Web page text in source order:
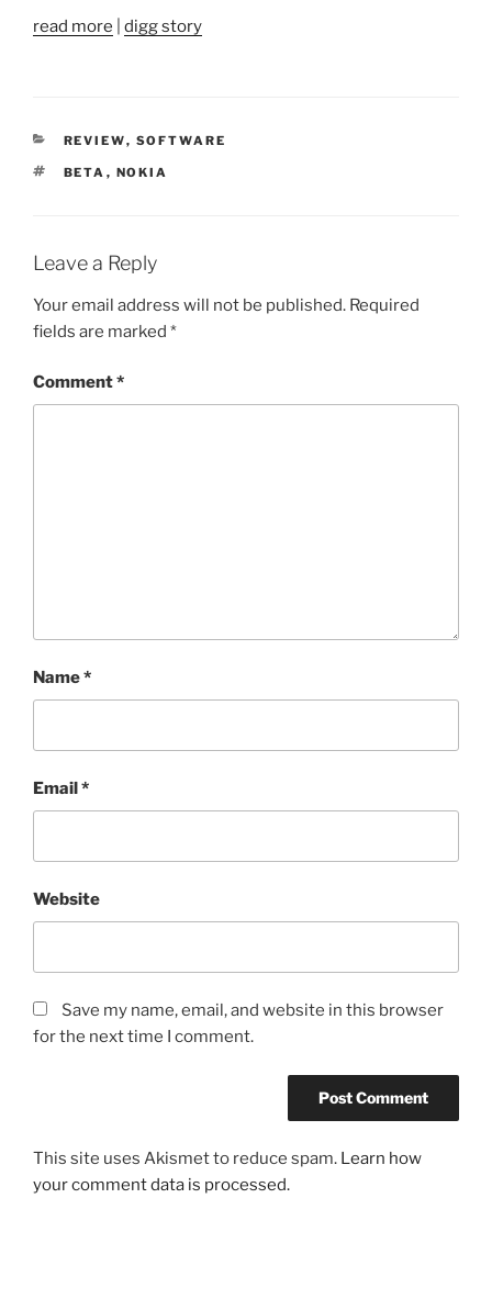
read more digg story
CATEGORIES
REVIEW, SOFTWARE
TAGS
BETA , NOKIA
Leave a Reply
Your email address will not be published. Required
fields are marked *
Comment*
Name*
Email*
Website
Save my name, email, and website in this browser
for the next time I comment.
This site uses Akismet to reduce spam. Learn how
your comment data is processed.